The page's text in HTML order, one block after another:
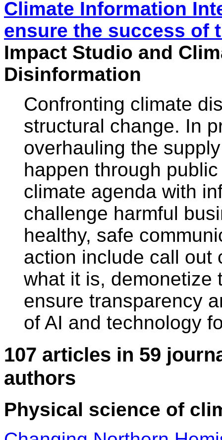
Climate Information
ensure the success of
Impact Studio and
Disinformation
Confronting climate
structural change. In
overhauling the
happen through
climate agenda with
challenge harmful
healthy, safe
action include call out
what it is, demonetize
ensure transparency
of AI and technology
107 articles in 59
authors
Physical science of